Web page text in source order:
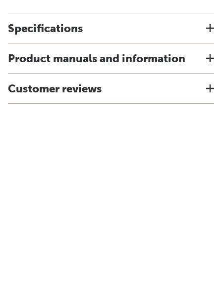
Specifications
Product manuals and information
Customer reviews